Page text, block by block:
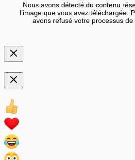
Nous avons détecté du contenu
l'image que vous avez téléchargée.
avons refusé votre processus de